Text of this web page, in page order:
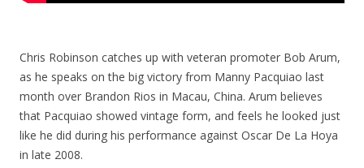
Chris Robinson catches up with veteran promoter Bob Arum,
as he speaks on the big victory from Manny Pacquiao last
month over Brandon Rios in Macau, China. Arum believes
that Pacquiao showed vintage form, and feels he looked just
like he did during his performance against Oscar De La Hoya
in late 2008.